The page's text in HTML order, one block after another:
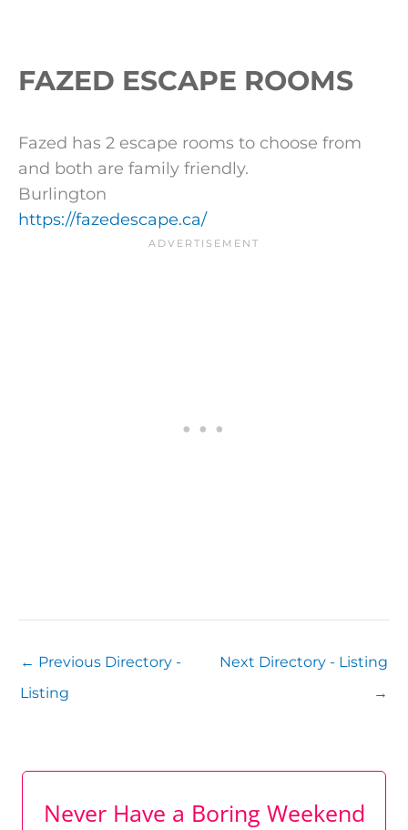
FAZED ESCAPE ROOMS
Fazed has 2 escape rooms to choose from
and both are family friendly.
Burlington
https://fazedescape.ca/
← Previous Directory -
Listing
Next Directory - Listing
→
Never Have a Boring Weekend